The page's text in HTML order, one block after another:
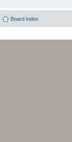
Board index